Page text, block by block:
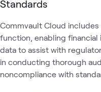
Standards
Commvault Cloud
function, enabling
data to assist with
in conducting thorough
noncompliance with